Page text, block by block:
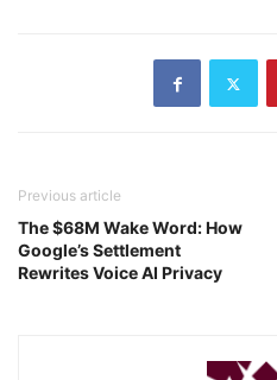
Previous article
The $68M Wake Word: How
Google’s Settlement
Rewrites Voice AI Privacy